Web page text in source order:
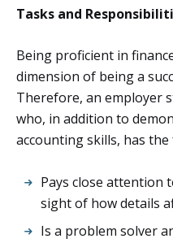
Tasks and
Being proficient in
dimension of being a
Therefore, an employer
who, in addition to
accounting skills, has
Pays close attention
sight of how details
Is a problem solver